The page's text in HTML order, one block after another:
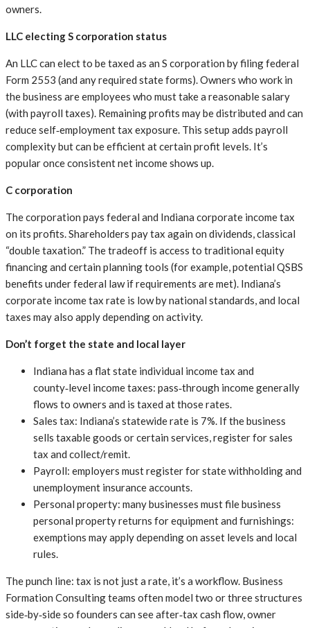
owners.
LLC electing S corporation status
An LLC can elect to be taxed as an S corporation by filing federal
Form 2553 (and any required state forms). Owners who work in
the business are employees who must take a reasonable salary
(with payroll taxes). Remaining profits may be distributed and can
reduce self‑employment tax exposure. This setup adds payroll
complexity but can be efficient at certain profit levels. It’s
popular once consistent net income shows up.
C corporation
The corporation pays federal and Indiana corporate income tax
on its profits. Shareholders pay tax again on dividends, classical
“double taxation.” The tradeoff is access to traditional equity
financing and certain planning tools (for example, potential QSBS
benefits under federal law if requirements are met). Indiana’s
corporate income tax rate is low by national standards, and local
taxes may also apply depending on activity.
Don’t forget the state and local layer
Indiana has a flat state individual income tax and
county‑level income taxes: pass‑through income generally
flows to owners and is taxed at those rates.
Sales tax: Indiana’s statewide rate is 7%. If the business
sells taxable goods or certain services, register for sales
tax and collect/remit.
Payroll: employers must register for state withholding and
unemployment insurance accounts.
Personal property: many businesses must file business
personal property returns for equipment and furnishings:
exemptions may apply depending on asset levels and local
rules.
The punch line: tax is not just a rate, it’s a workflow. Business
Formation Consulting teams often model two or three structures
side‑by‑side so founders can see after‑tax cash flow, owner